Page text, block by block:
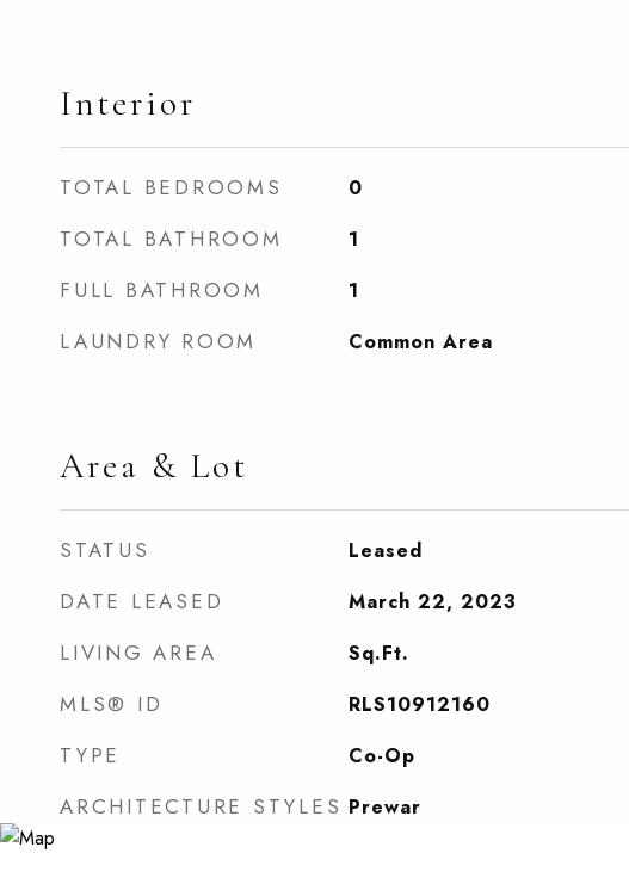
Interior
TOTAL BEDROOMS 0
TOTAL BATHROOM 1
FULL BATHROOM 1
LAUNDRY ROOM Common Area
Area & Lot
STATUS Leased
DATE LEASED March 22, 2023
LIVING AREA Sq.Ft.
MLS® ID RLS10912160
TYPE Co-Op
ARCHITECTURE STYLES Prewar